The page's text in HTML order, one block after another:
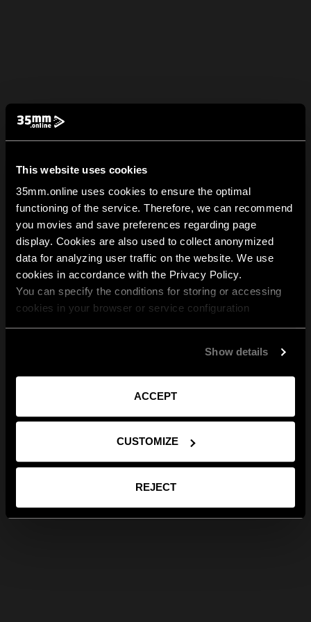
This website uses cookies
35mm.online uses cookies to ensure the optimal
functioning of the service. Therefore, we can recommend
you movies and save preferences regarding page
display. Cookies are also used to collect anonymized
data for analyzing user traffic on the website. We use
cookies in accordance with the Privacy Policy.
You can specify the conditions for storing or accessing
cookies in your browser or service configuration
Show details
ACCEPT
CUSTOMIZE
REJECT